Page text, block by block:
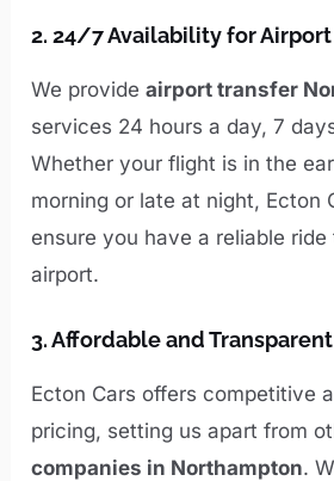
2.24/7 Availability for Airport
We provideairport transfer
services 24 hours a day, 7
Whether your flight is in the
morning or late at night, Ecton
ensure you have a reliable
airport.
3.Affordable and
Ecton Cars offers competitive
pricing, setting us apart from
companies in Northampton.